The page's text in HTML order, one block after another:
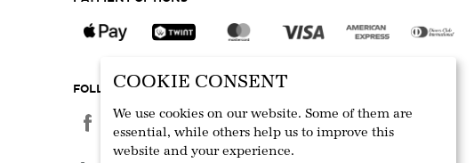
FOLLOW USCOOKIE CONSENT
We use cookies on our website. Some of them are
essential, while others help us to improve this
website and your experience.